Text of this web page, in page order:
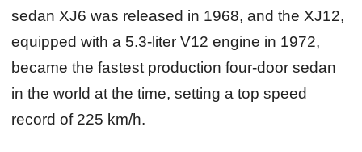
sedan XJ6 was released in 1968, and the XJ12,
equipped with a 5.3-liter V12 engine in 1972,
became the fastest production four-door sedan
in the world at the time, setting a top speed
record of 225 km/h.